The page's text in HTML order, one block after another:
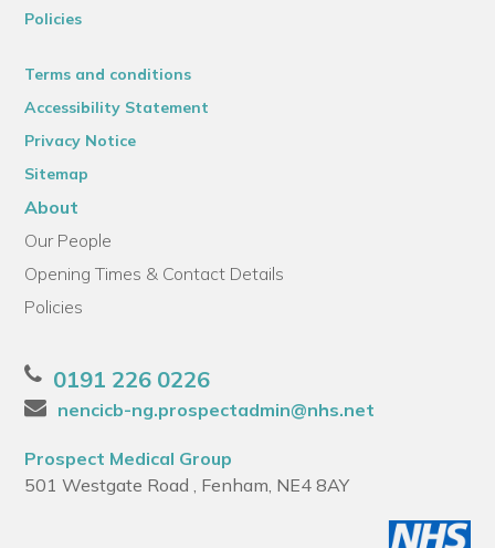
Policies
Terms and conditions
Accessibility Statement
Privacy Notice
Sitemap
About
Our People
Opening Times & Contact Details
Policies
0191 226 0226
nencicb-ng.prospectadmin@nhs.net
Prospect Medical Group
501 Westgate Road , Fenham, NE4 8AY